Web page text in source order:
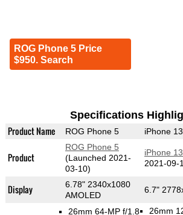
ROG Phone 5 Price
$950. Search
Specifications
Product Name ROG Phone 5 iPhone
Product
ROG Phone 5
(Launched 2021-
03-10)
iPhone
2021-09-
Display
6.78" 2340x1080
AMOLED
6.7"
26mm 64-MP f/1.8
26mm